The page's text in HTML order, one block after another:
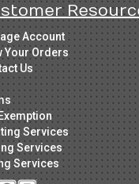
Account
Your Orders
Us
Services
Services
Services